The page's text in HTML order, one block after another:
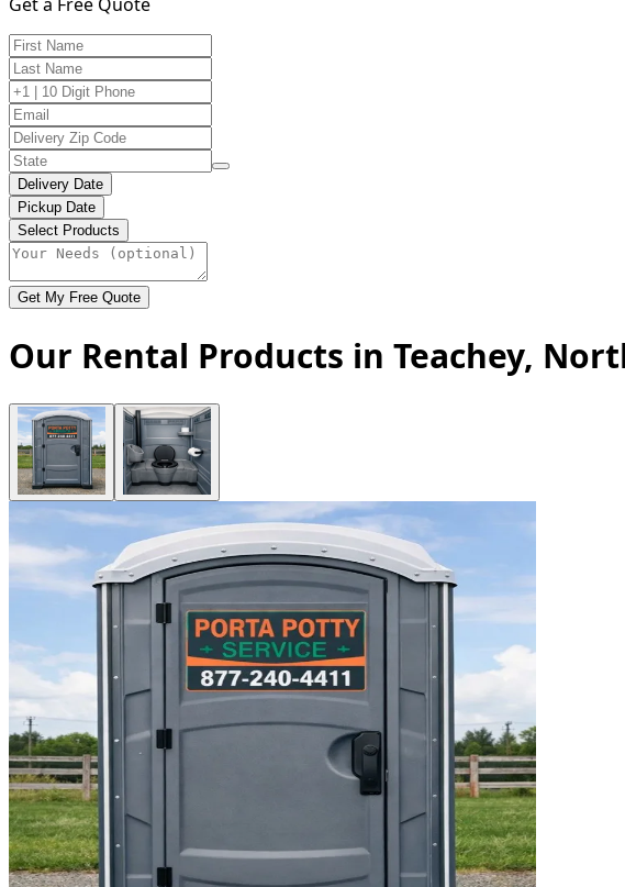
Delivery Date
Pickup Date
Select Products
Get My Free Quote
Our Rental Products in Teachey,